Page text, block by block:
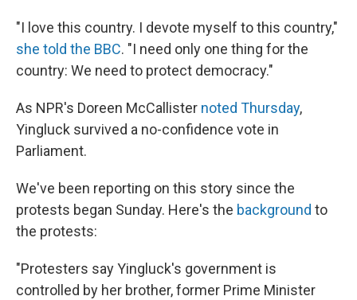
"I love this country. I devote myself to this country,"
she told the BBC. "I need only one thing for the
country: We need to protect democracy."
As NPR's Doreen McCallister noted Thursday,
Yingluck survived a no-confidence vote in
Parliament.
We've been reporting on this story since the
protests began Sunday. Here's the background to
the protests:
"Protesters say Yingluck's government is
controlled by her brother, former Prime Minister